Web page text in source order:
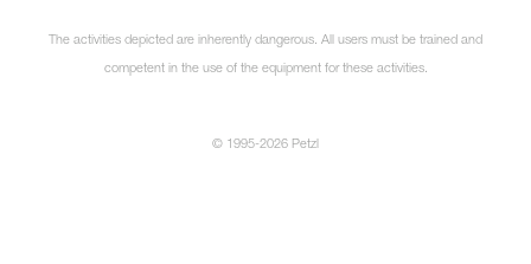
The activities depicted are inherently dangerous. All users must be trained and
competent in the use of the equipment for these activities.
© 1995-2026 Petzl